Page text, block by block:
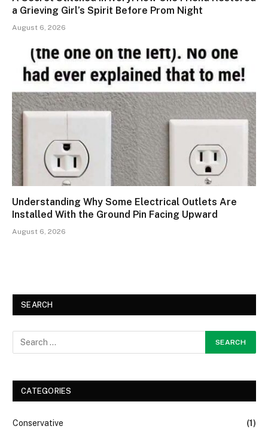
a Grieving Girl’s Spirit Before Prom Night
August 6, 2026
Understanding Why Some Electrical Outlets Are
Installed With the Ground Pin Facing Upward
August 6, 2026
SEARCH
CATEGORIES
Conservative
(1)